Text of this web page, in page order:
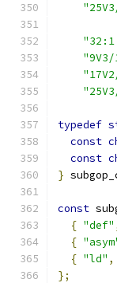
"9V3/
typedef
const
const
}
const
{ "def"
{
{ "ld" ,
};